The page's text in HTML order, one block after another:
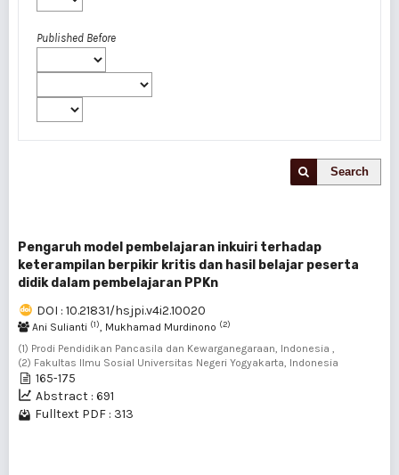
Published Before
Search
Pengaruh model pembelajaran inkuiri terhadap
keterampilan berpikir kritis dan hasil belajar peserta
didik dalam pembelajaran PPKn
DOI : 10.21831/hsjpi.v4i2.10020
Ani Sulianti (1), Mukhamad Murdinono (2)
(1) Prodi Pendidikan Pancasila dan Kewarganegaraan, Indonesia ,
(2) Fakultas Ilmu Sosial Universitas Negeri Yogyakarta, Indonesia
165-175
Abstract : 691
Fulltext PDF : 313